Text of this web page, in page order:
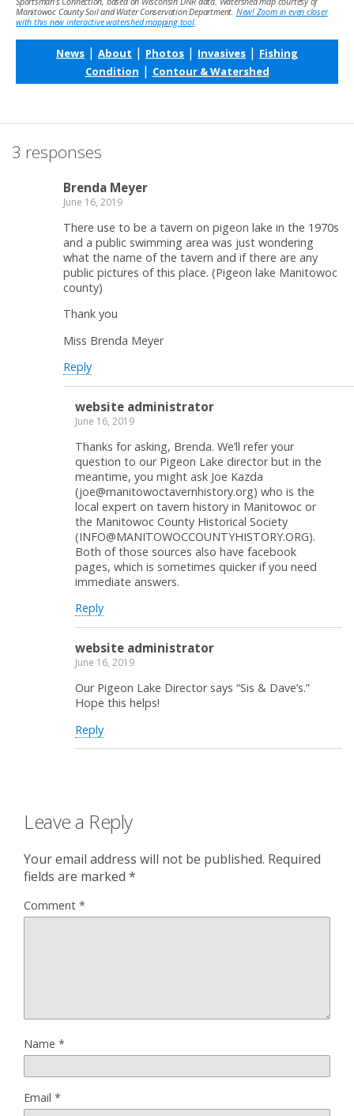
Manitowoc County Soil and Water Conservation Department. New! Zoom in even closer
with this new interactive watershed mapping tool.
News | About | Photos | Invasives | Fishing
Condition | Contour & Watershed
3 responses
Brenda Meyer
June 16, 2019
There use to be a tavern on pigeon lake in the 1970s
and a public swimming area was just wondering
what the name of the tavern and if there are any
public pictures of this place. (Pigeon lake Manitowoc
county)
Thank you
Miss Brenda Meyer
Reply
website administrator
June 16, 2019
Thanks for asking, Brenda. We’ll refer your
question to our Pigeon Lake director but in the
meantime, you might ask Joe Kazda
(joe@manitowoctavernhistory.org) who is the
local expert on tavern history in Manitowoc or
the Manitowoc County Historical Society
(INFO@MANITOWOCCOUNTYHISTORY.ORG).
Both of those sources also have facebook
pages, which is sometimes quicker if you need
immediate answers.
Reply
website administrator
June 16, 2019
Our Pigeon Lake Director says “Sis & Dave’s.”
Hope this helps!
Reply
Leave a Reply
Your email address will not be published. Required
fields are marked *
Comment *
Name *
Email *